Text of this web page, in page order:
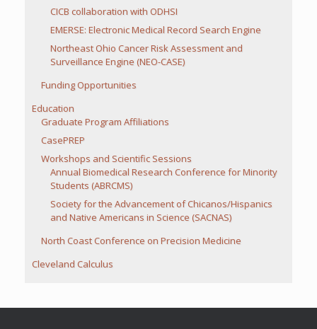
CICB collaboration with ODHSI
EMERSE: Electronic Medical Record Search Engine
Northeast Ohio Cancer Risk Assessment and
Surveillance Engine (NEO-CASE)
Funding Opportunities
Education
Graduate Program Affiliations
CasePREP
Workshops and Scientific Sessions
Annual Biomedical Research Conference for Minority
Students (ABRCMS)
Society for the Advancement of Chicanos/Hispanics
and Native Americans in Science (SACNAS)
North Coast Conference on Precision Medicine
Cleveland Calculus